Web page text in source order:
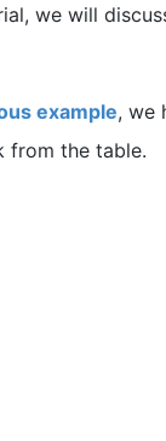
we will
example, we
from the table.